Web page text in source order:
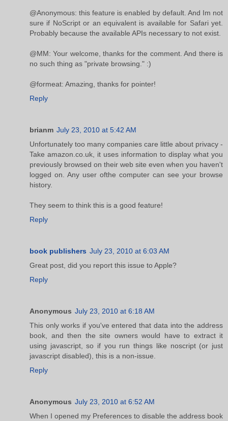
@Anonymous: this feature is enabled by default. And Im not
sure if NoScript or an equivalent is available for Safari yet.
Probably because the available APIs necessary to not exist.
@MM: Your welcome, thanks for the comment. And there is
no such thing as "private browsing." :)
@formeat: Amazing, thanks for pointer!
Reply
brianm July 23, 2010 at 5:42 AM
Unfortunately too many companies care little about privacy -
Take amazon.co.uk, it uses information to display what you
previously browsed on their web site even when you haven't
logged on. Any user ofthe computer can see your browse
history.
They seem to think this is a good feature!
Reply
book publishers July 23, 2010 at 6:03 AM
Great post, did you report this issue to Apple?
Reply
Anonymous July 23, 2010 at 6:18 AM
This only works if you've entered that data into the address
book, and then the site owners would have to extract it
using javascript, so if you run things like noscript (or just
javascript disabled), this is a non-issue.
Reply
Anonymous July 23, 2010 at 6:52 AM
When I opened my Preferences to disable the address book